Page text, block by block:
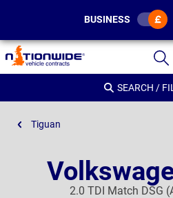
Page
Header
BUSINESS
SEARCH /
Tiguan
2.0 TDI Match DSG